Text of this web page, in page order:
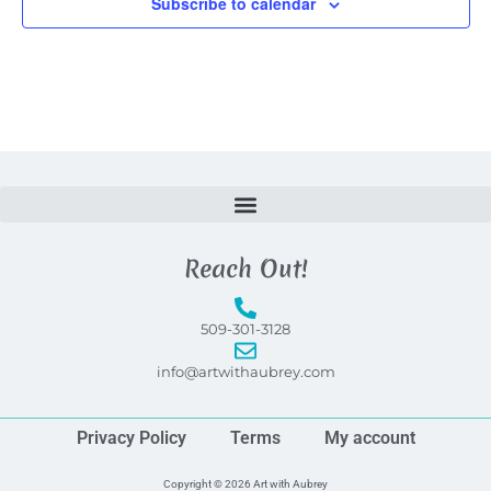
Reach Out!
509-301-3128
info@artwithaubrey.com
Privacy Policy Terms My account
Copyright © 2026 Art with Aubrey